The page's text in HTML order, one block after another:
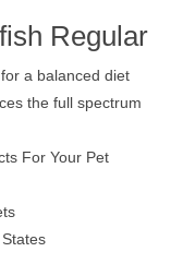
Regular
a balanced diet
the full spectrum
For Your Pet